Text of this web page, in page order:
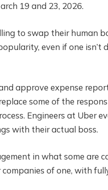
19 and 23, 2026.
to swap their human
even if one isn’t
approve expense
some of the
Engineers at Uber
with their actual boss.
in what some are
of one, with